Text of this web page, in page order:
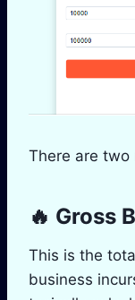
There are two
🔥 Gross
This is the
business